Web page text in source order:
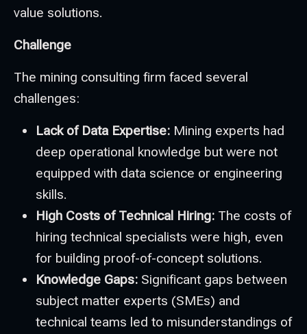
value solutions.
Challenge
The mining consulting firm faced several
challenges:
Lack of Data Expertise: Mining experts had
deep operational knowledge but were not
equipped with data science or engineering
skills.
High Costs of Technical Hiring: The costs of
hiring technical specialists were high, even
for building proof-of-concept solutions.
Knowledge Gaps: Significant gaps between
subject matter experts (SMEs) and
technical teams led to misunderstandings of